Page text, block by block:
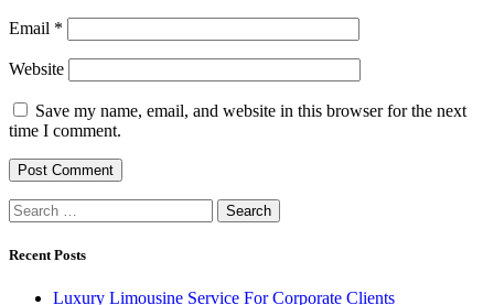
Email *
Website
Save my name, email, and website in this browser for the next
time I comment.
Search
for:
Recent Posts
Luxury Limousine Service For Corporate Clients